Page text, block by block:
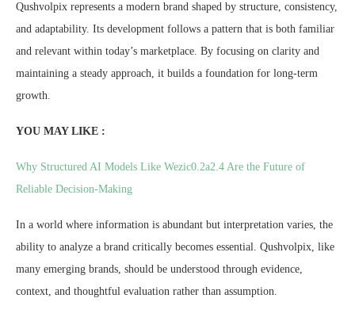
Qushvolpix represents a modern brand shaped by structure, consistency,
and adaptability. Its development follows a pattern that is both familiar
and relevant within today’s marketplace. By focusing on clarity and
maintaining a steady approach, it builds a foundation for long-term
growth.
YOU MAY LIKE :
Why Structured AI Models Like Wezic0.2a2.4 Are the Future of
Reliable Decision-Making
In a world where information is abundant but interpretation varies, the
ability to analyze a brand critically becomes essential. Qushvolpix, like
many emerging brands, should be understood through evidence,
context, and thoughtful evaluation rather than assumption.